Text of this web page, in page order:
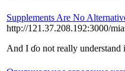
Supplements Are No
http://121.37.208.192:3000/
And I ɗo not rеally understаnd